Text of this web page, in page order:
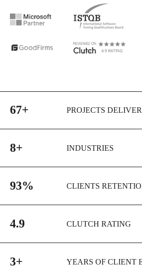
67+ PROJECTS
8+ INDUSTRIES
93% CLIENTS
4.9 CLUTCH RATING
3+ YEARS OF CLIENT